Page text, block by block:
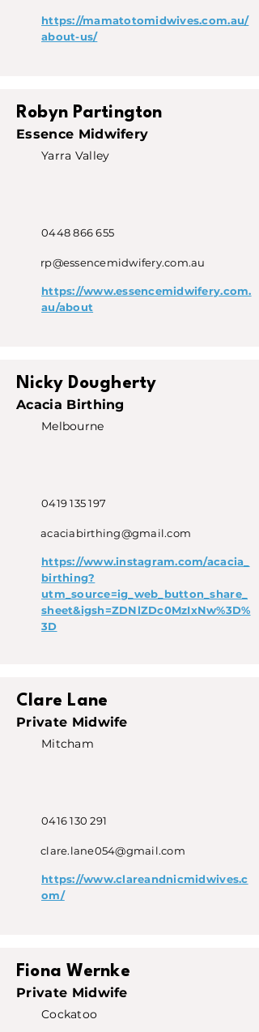
https://mamatotomidwives.com.au/
about-us/
Robyn Partington
Essence Midwifery
Yarra Valley
0448 866 655
rp@essencemidwifery.com.au
https://www.essencemidwifery.com.
au/about
Nicky Dougherty
Acacia Birthing
Melbourne
0419 135 197
acaciabirthing@gmail.com
https://www.instagram.com/acacia_
birthing?
utm_source=ig_web_button_share_
sheet&igsh=ZDNlZDc0MzIxNw%3D%
3D
Clare Lane
Private Midwife
Mitcham
0416 130 291
clare.lane054@gmail.com
https://www.clareandnicmidwives.c
om/
Fiona Wernke
Private Midwife
Cockatoo